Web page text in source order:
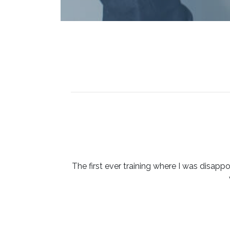
The first ever training where I was